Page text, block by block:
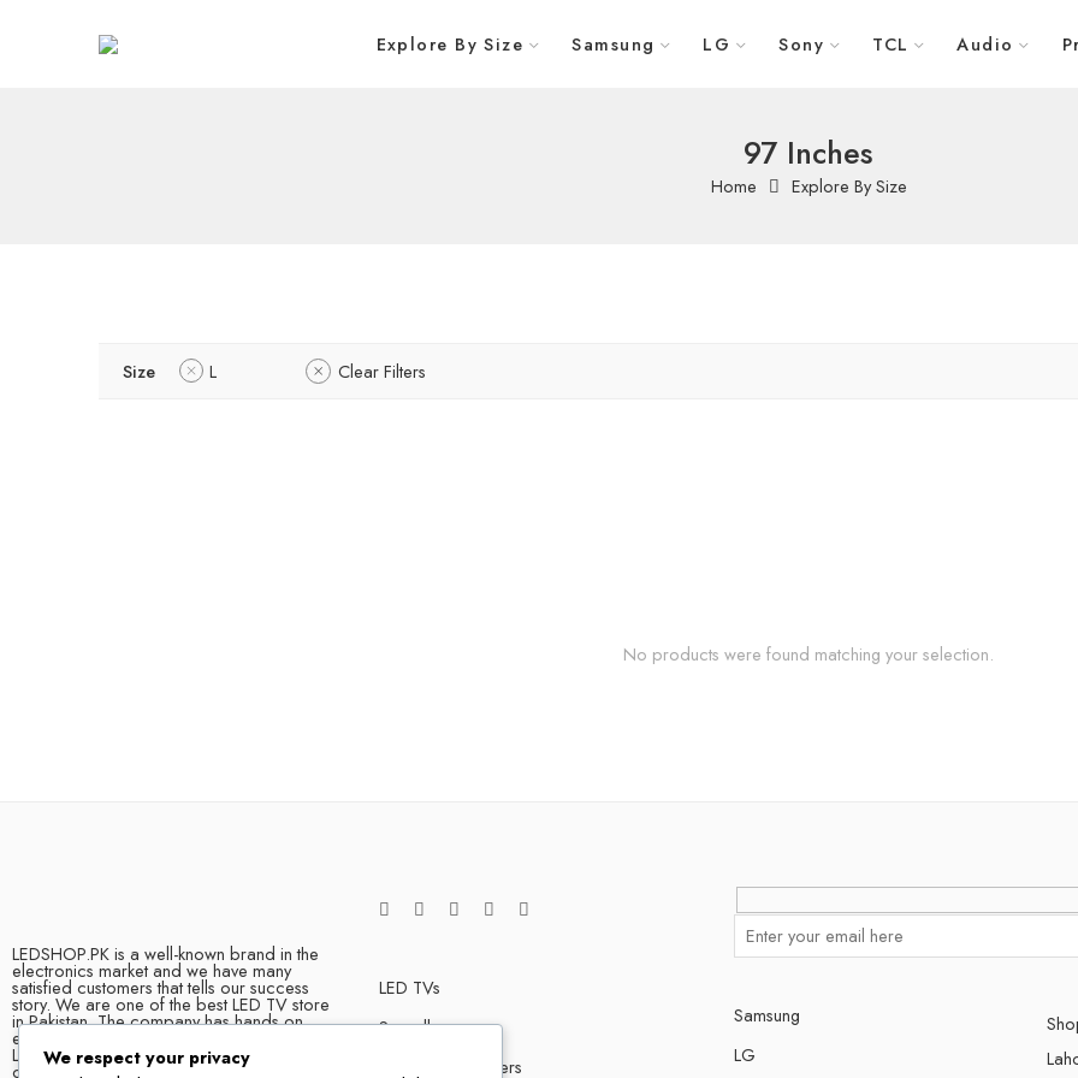
Explore By Size Samsung LG Sony TCL Audio
97 Inches
Home Explore By Size
Size L Clear Filters
No products were found matching your selection.
LEDSHOP.PK is a well-known brand in the
electronics market and we have many
satisfied customers that tells our success
story. We are one of the best LED TV store
in Pakistan. The company has hands on
experience when it comes to dealing in
LED TVs of all leading brands, with
competitive prices, biggest variety and
LED TVs
Soundbars
Bluetooth Speakers
Samsung
LG
We respect your privacy